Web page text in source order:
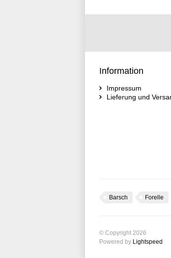
Information
Impressum
Lieferung und
Barsch Forelle
© Copyright 2026
Powered by Lightspeed